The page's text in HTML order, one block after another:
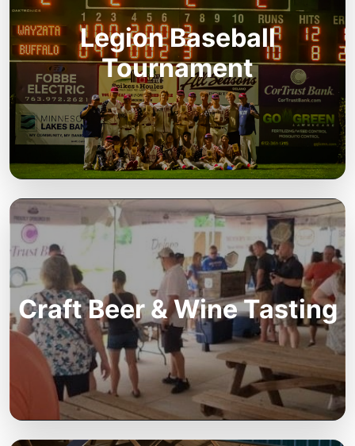
Legion Baseball
Tournament
Craft Beer & Wine Tasting